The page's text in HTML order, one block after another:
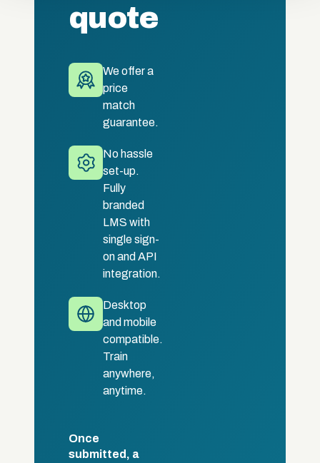
quote
We offer a
price
match
guarantee.
No hassle
set-up.
Fully
branded
LMS with
single sign-
on and API
integration.
Desktop
and mobile
compatible.
Train
anywhere,
anytime.
Once
submitted, a